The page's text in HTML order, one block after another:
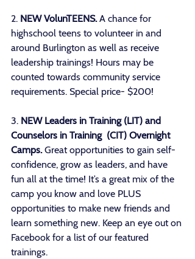
2. NEW VolunTEENS. A chance for
highschool teens to volunteer in and
around Burlington as well as receive
leadership trainings! Hours may be
counted towards community service
requirements. Special price- $200!
3. NEW Leaders in Training (LIT) and
Counselors in Training  (CIT) Overnight
Camps. Great opportunities to gain self-
confidence, grow as leaders, and have
fun all at the time! It’s a great mix of the
camp you know and love PLUS
opportunities to make new friends and
learn something new. Keep an eye out on
Facebook for a list of our featured
trainings.